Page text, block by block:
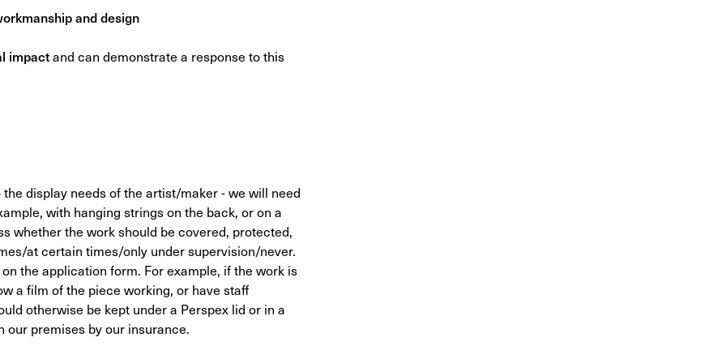
and design
impactand can demonstrate a response to this
display needs of the artist/maker - we will need
with hanging strings on the back, or on a
whether the work should be covered, protected,
at certain times/only under supervision/never.
the application form. For example, if the work is
a film of the piece working, or have staff
otherwise be kept under a Perspex lid or in a
our premises by our insurance.